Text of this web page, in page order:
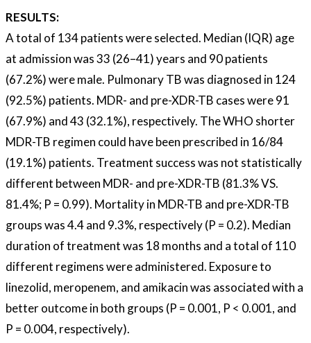
RESULTS:
A total of 134 patients were selected. Median (IQR) age
at admission was 33 (26–41) years and 90 patients
(67.2%) were male. Pulmonary TB was diagnosed in 124
(92.5%) patients. MDR- and pre-XDR-TB cases were 91
(67.9%) and 43 (32.1%), respectively. The WHO shorter
MDR-TB regimen could have been prescribed in 16/84
(19.1%) patients. Treatment success was not statistically
different between MDR- and pre-XDR-TB (81.3% VS.
81.4%; P = 0.99). Mortality in MDR-TB and pre-XDR-TB
groups was 4.4 and 9.3%, respectively (P = 0.2). Median
duration of treatment was 18 months and a total of 110
different regimens were administered. Exposure to
linezolid, meropenem, and amikacin was associated with a
better outcome in both groups (P = 0.001, P < 0.001, and
P = 0.004, respectively).